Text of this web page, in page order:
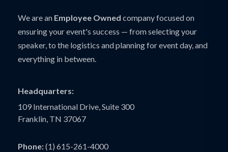
We are an Employee Owned company focused on
ensuring your event's success — from selecting your
speaker, to the logistics and planning for event day, and
everything in between.
Headquarters:
109 International Drive, Suite 300
Franklin, TN 37067
Phone:(1) 615-261-4000